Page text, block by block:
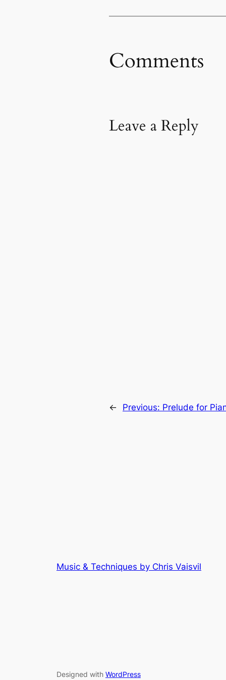
Comments
Leave a Reply
← Previous: Prelude for
Music & Techniques by Chris Vaisvil
Designed with WordPress